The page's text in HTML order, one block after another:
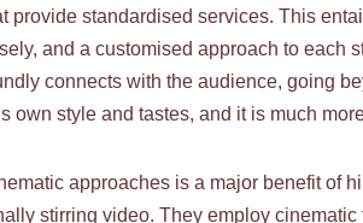
provide standardised services. This
and a customised approach to each
connects with the audience, going
own style and tastes, and it is much
approaches is a major benefit of
stirring video. They employ